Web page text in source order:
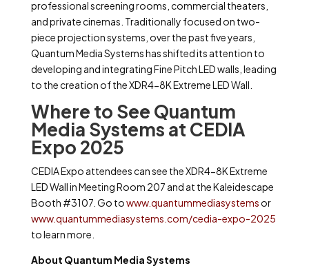
professional screening rooms, commercial theaters,
and private cinemas. Traditionally focused on two-
piece projection systems, over the past five years,
Quantum Media Systems has shifted its attention to
developing and integrating Fine Pitch LED walls, leading
to the creation of the XDR4-8K Extreme LED Wall.
Where to See Quantum
Media Systems at CEDIA
Expo 2025
CEDIA Expo attendees can see the XDR4-8K Extreme
LED Wall in Meeting Room 207 and at the Kaleidescape
Booth #3107. Go towww.quantummediasystems or
www.quantummediasystems.com/cedia-expo-2025
to learn more.
About Quantum Media Systems